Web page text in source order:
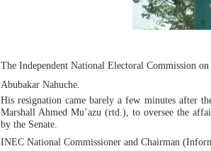
Pan-African Parliament
Pan-African Parliament
Pan-African Parliament
Pan-African Parliament
PAP and South African
The Independent National Electoral Commission
Abubakar Nahuche.
His resignation came barely a few minutes after
Marshall Ahmed Mu’azu (rtd.), to oversee the
by the Senate.
INEC National Commissioner and Chairman